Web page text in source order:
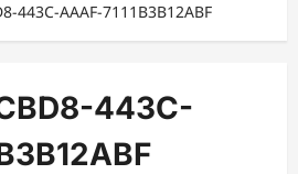
443C-AAAF-7111B3B12ABF
443C-